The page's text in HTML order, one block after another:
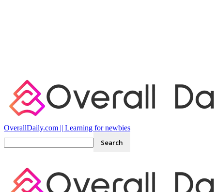
OverallDaily.com || Learning for newbies